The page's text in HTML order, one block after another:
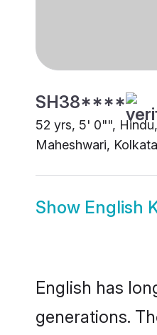
SH38****
52 yrs, 5' 0"", Hindu,
Maheshwari, Kolkata
Show English
English has
generations.